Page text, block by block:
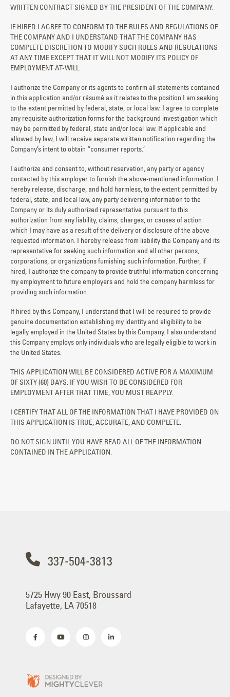
WRITTEN CONTRACT SIGNED BY THE PRESIDENT OF THE COMPANY.
IF HIRED I AGREE TO CONFORM TO THE RULES AND REGULATIONS OF
THE COMPANY AND I UNDERSTAND THAT THE COMPANY HAS
COMPLETE DISCRETION TO MODIFY SUCH RULES AND REGULATIONS
AT ANY TIME EXCEPT THAT IT WILL NOT MODIFY ITS POLICY OF
EMPLOYMENT AT-WILL.
I authorize the Company or its agents to confirm all statements contained
in this application and/or résumé as it relates to the position I am seeking
to the extent permitted by federal, state, or local law. I agree to complete
any requisite authorization forms for the background investigation which
may be permitted by federal, state and/or local law. If applicable and
allowed by law, I will receive separate written notification regarding the
Company’s intent to obtain “consumer reports.’
I authorize and consent to, without reservation, any party or agency
contacted by this employer to furnish the above-mentioned information. I
hereby release, discharge, and hold harmless, to the extent permitted by
federal, state, and local law, any party delivering information to the
Company or its duly authorized representative pursuant to this
authorization from any liability, claims, charges, or causes of action
which I may have as a result of the delivery or disclosure of the above
requested information. I hereby release from liability the Company and its
representative for seeking such information and all other persons,
corporations, or organizations fumishing such information. Further, if
hired, I authorize the company to provide truthful information concerning
my employment to future employers and hold the company harmless for
providing such information.
If hired by this Company, I understand that I will be required to provide
genuine documentation establishing my identity and eligibility to be
legally employed in the United States by this Company. I also understand
this Company employs only individuals who are legally eligible to work in
the United States.
THIS APPLICATION WILL BE CONSIDERED ACTIVE FOR A MAXIMUM
OF SIXTY (60) DAYS. IF YOU WISH TO BE CONSIDERED FOR
EMPLOYMENT AFTER THAT TIME, YOU MUST REAPPLY.
I CERTIFY THAT ALL OF THE INFORMATION THAT I HAVE PROVIDED ON
THIS APPLICATION IS TRUE, ACCURATE, AND COMPLETE.
DO NOT SIGN UNTIL YOU HAVE READ ALL OF THE INFORMATION
CONTAINED IN THE APPLICATION.
337-504-3813
5725 Hwy 90 East, Broussard
Lafayette, LA 70518